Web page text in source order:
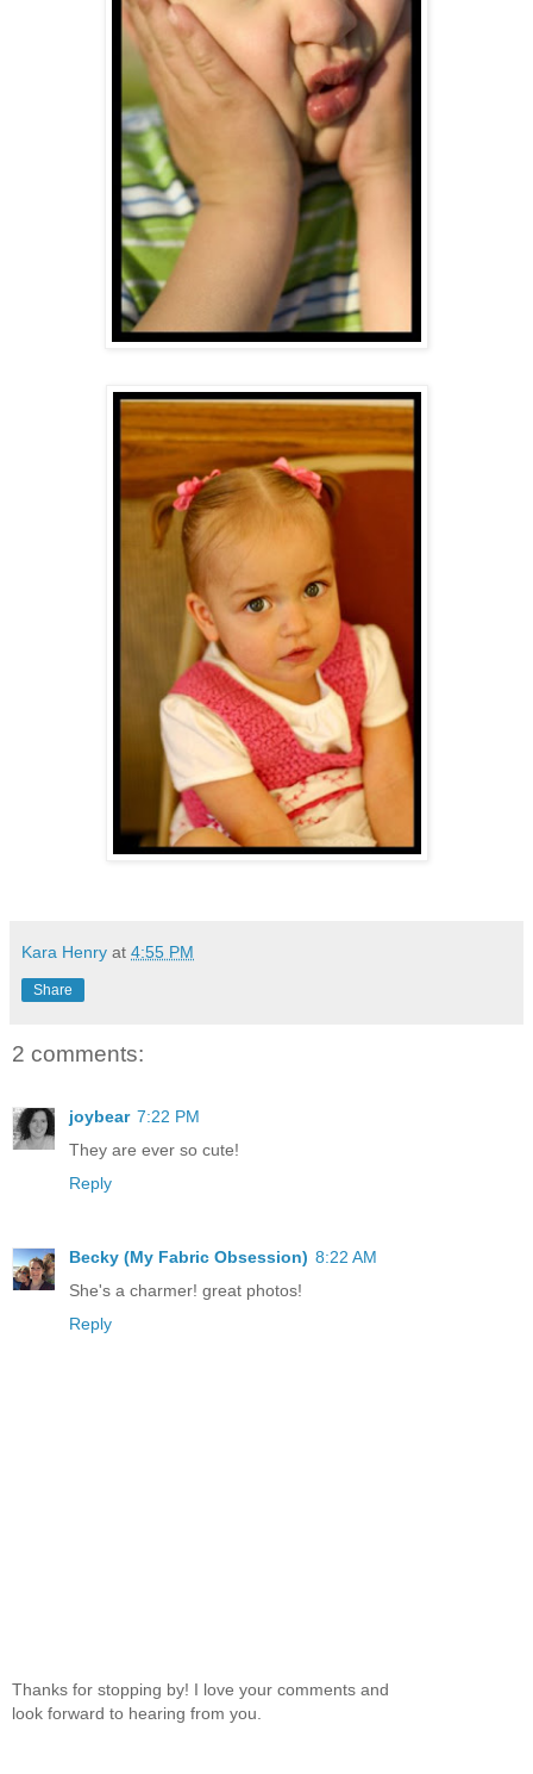
Kara Henry at 4:55 PM
Share
2 comments:
joybear 7:22 PM
They are ever so cute!
Reply
Becky (My Fabric Obsession) 8:22 AM
She's a charmer! great photos!
Reply
Thanks for stopping by! I love your comments and
look forward to hearing from you.